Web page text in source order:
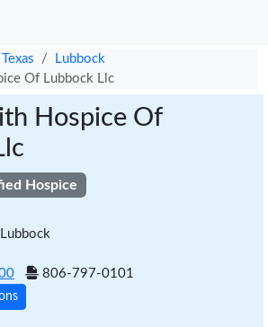
Texas
Lubbock
Of Lubbock Llc
Hospice Of
Hospice
806-797-0101